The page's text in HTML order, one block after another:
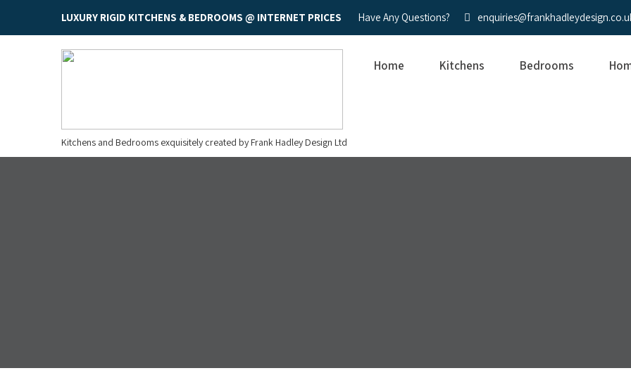
LUXURY RIGID KITCHENS & BEDROOMS @ INTERNET PRICES Have Any Questions?
Kitchens and Bedrooms exquisitely created by Frank Hadley Design Ltd
Home Kitchens Bedrooms